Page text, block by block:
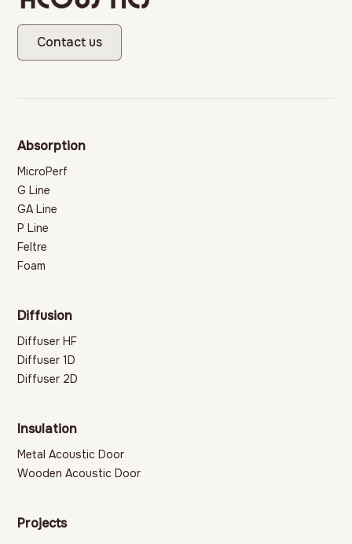
Contact us
Absorption
MicroPerf
G Line
GA Line
P Line
Feltre
Foam
Diffusion
Diffuser HF
Diffuser 1D
Diffuser 2D
Insulation
Metal Acoustic Door
Wooden Acoustic Door
Projects